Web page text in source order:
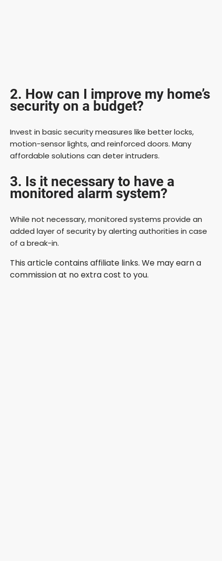
2. How can I improve my home’s
security on a budget?
Invest in basic security measures like better locks,
motion-sensor lights, and reinforced doors. Many
affordable solutions can deter intruders.
3. Is it necessary to have a
monitored alarm system?
While not necessary, monitored systems provide an
added layer of security by alerting authorities in case
of a break-in.
This article contains affiliate links. We may earn a
commission at no extra cost to you.